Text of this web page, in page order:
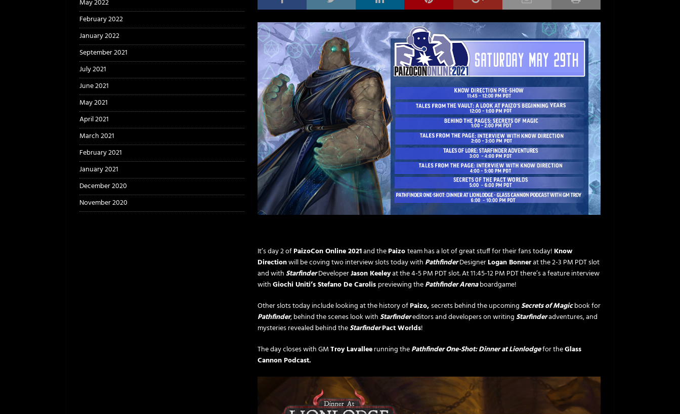
It’s day 2 ofPaizoCon Online 2021and thePaizoteam has a lot of great stuff for their fans today!Know
Directionwill be coving two interview slots today with PathfinderDesignerLogan Bonnerat the 2-3 PM PDT slot
and withStarfinderDeveloperJason Keeleyat the 4-5 PM PDT slot. At 11:45-12 PM PDT there’s a feature interview
withGiochi Uniti’s Stefano De Carolis previewing thePathfinder Arenaboardgame!
Other slots today include looking at the history ofPaizo,secrets behind the upcomingSecrets of Magicbook for
Pathfinder, behind the scenes look withStarfindereditors and developers on writingStarfinderadventures, and
mysteries revealed behind theStarfinderPact Worlds!
The day closes with GMTroy Lavalleerunning thePathfinderOne-Shot: Dinner at Lionlodgefor theGlass
Cannon Podcast.
May 2022
February 2022
January 2022
September 2021
July 2021
June 2021
May 2021
April 2021
March 2021
February 2021
January 2021
December 2020
November 2020